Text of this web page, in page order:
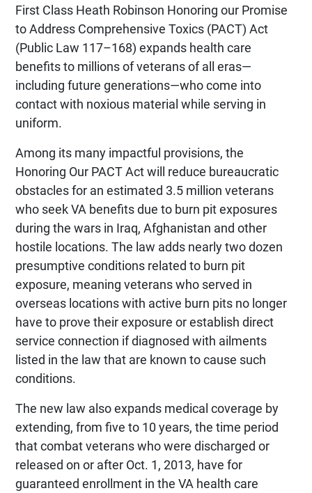
First Class Heath Robinson Honoring our Promise
to Address Comprehensive Toxics (PACT) Act
(Public Law 117–168) expands health care
benefits to millions of veterans of all eras—
including future generations—who come into
contact with noxious material while serving in
uniform.
Among its many impactful provisions, the
Honoring Our PACT Act will reduce bureaucratic
obstacles for an estimated 3.5 million veterans
who seek VA benefits due to burn pit exposures
during the wars in Iraq, Afghanistan and other
hostile locations. The law adds nearly two dozen
presumptive conditions related to burn pit
exposure, meaning veterans who served in
overseas locations with active burn pits no longer
have to prove their exposure or establish direct
service connection if diagnosed with ailments
listed in the law that are known to cause such
conditions.
The new law also expands medical coverage by
extending, from five to 10 years, the time period
that combat veterans who were discharged or
released on or after Oct. 1, 2013, have for
guaranteed enrollment in the VA health care